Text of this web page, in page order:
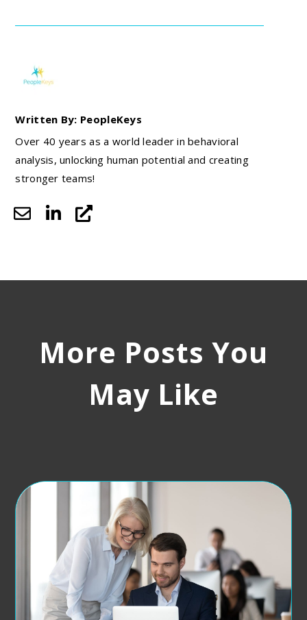
Written By: PeopleKeys
Over 40 years as a world leader in behavioral
analysis, unlocking human potential and creating
stronger teams!
More Posts You
May Like